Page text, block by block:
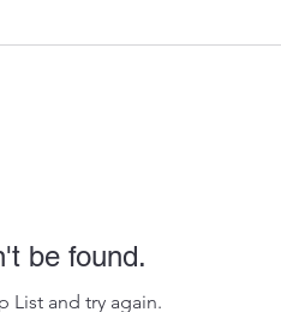
be found.
List and try again.